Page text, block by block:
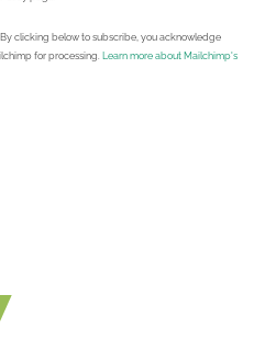
clicking below to subscribe, you acknowledge
for processing.
Learn more about Mailchimp's